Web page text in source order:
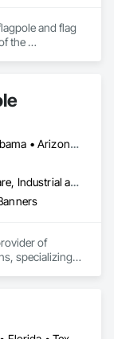
and flag
the
Washington, DC • Alabama • Arizona • Arkansas • California • Colorado • Connecticut • Delaware • Florida • Georgia • Idaho • Illinois • Indiana • Iowa • Kansas • Louisiana • Maine • Michigan • Minnesota • Mississippi • Montana • Nebraska • Nevada • New Hampshire • New Jersey • New Mexico • New York • North Carolina • North Dakota • Ohio • Oklahoma • Ontario • Oregon • Pennsylvania • Rhode Island • South Carolina • South Dakota • Tennessee • Texas • Utah • Vermont • Virginia • West Virginia • Wisconsin • Wyoming
Commercial, Healthcare, Industrial and Energy
of
specializing